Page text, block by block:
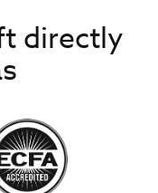
directly